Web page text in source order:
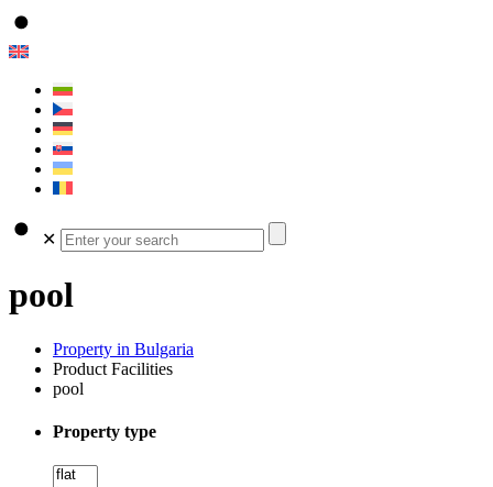
✕
pool
Property in Bulgaria
Product Facilities
pool
Property type